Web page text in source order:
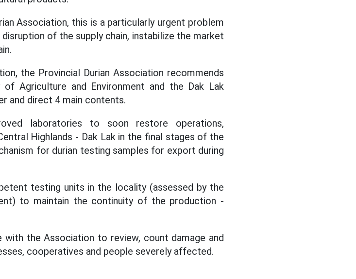
Association, this is a particularly urgent problem
of the supply chain, instabilize the market
the Provincial Durian Association recommends
Agriculture and Environment and the Dak Lak
and direct 4 main contents.
laboratories to soon restore operations,
Highlands - Dak Lak in the final stages of the
for durian testing samples for export during
testing units in the locality (assessed by the
to maintain the continuity of the production -
with the Association to review, count damage and
cooperatives and people severely affected.